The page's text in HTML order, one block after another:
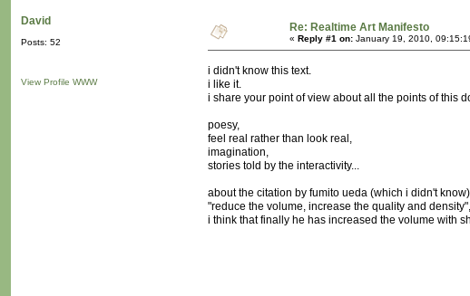
David
Posts: 52
View Profile WWW
Re: Realtime Art Manifesto
« Reply #1 on: January 19, 2010,
i didn't know this text.
i like it.
i share your point of view about all the points of this
poesy,
feel real rather than look real,
imagination,
stories told by the interactivity...
about the citation by fumito ueda (which i didn't
"reduce the volume, increase the quality and density",
i think that finally he has increased the volume with